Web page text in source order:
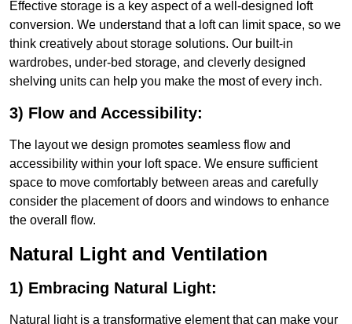
Effective storage is a key aspect of a well-designed loft
conversion. We understand that a loft can limit space, so we
think creatively about storage solutions. Our built-in
wardrobes, under-bed storage, and cleverly designed
shelving units can help you make the most of every inch.
3) Flow and Accessibility:
The layout we design promotes seamless flow and
accessibility within your loft space. We ensure sufficient
space to move comfortably between areas and carefully
consider the placement of doors and windows to enhance
the overall flow.
Natural Light and Ventilation
1) Embracing Natural Light:
Natural light is a transformative element that can make your